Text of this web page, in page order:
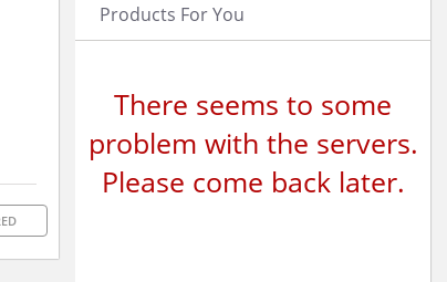
Products For You
There seems to some
problem with the servers.
Please come back later.